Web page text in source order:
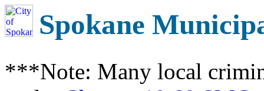
Spokane
***Note: Many local